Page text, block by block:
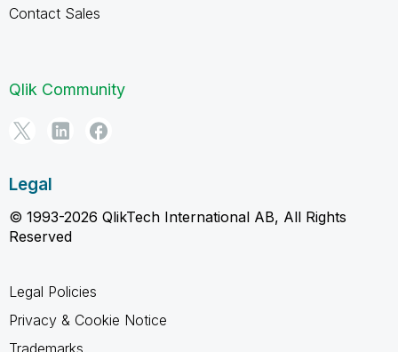
Contact Sales
Qlik Community
Legal
© 1993-2026 QlikTech International AB, All Rights
Reserved
Legal Policies
Privacy & Cookie Notice
Trademarks